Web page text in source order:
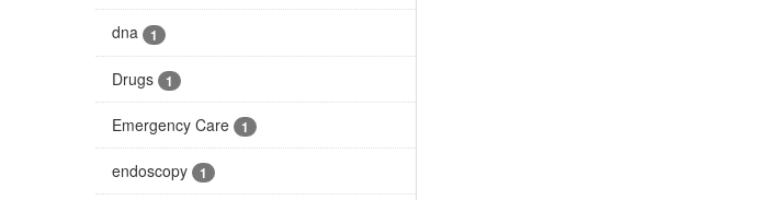
dna 1
Drugs 1
Emergency Care 1
endoscopy 1